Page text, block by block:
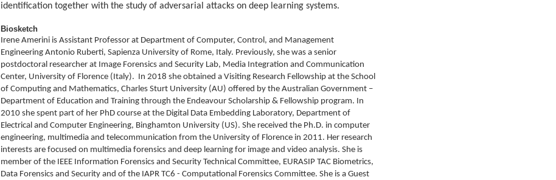
identification together with the study of adversarial attacks on deep learning systems.
Biosketch
Irene Amerini is Assistant Professor at Department of Computer, Control, and Management
Engineering Antonio Ruberti, Sapienza University of Rome, Italy. Previously, she was a senior
postdoctoral researcher at Image Forensics and Security Lab, Media Integration and Communication
Center, University of Florence (Italy). In 2018 she obtained a Visiting Research Fellowship at the School
of Computing and Mathematics, Charles Sturt University (AU) offered by the Australian Government –
Department of Education and Training through the Endeavour Scholarship & Fellowship program. In
2010 she spent part of her PhD course at the Digital Data Embedding Laboratory, Department of
Electrical and Computer Engineering, Binghamton University (US). She received the Ph.D. in computer
engineering, multimedia and telecommunication from the University of Florence in 2011. Her research
interests are focused on multimedia forensics and deep learning for image and video analysis. She is
member of the IEEE Information Forensics and Security Technical Committee, EURASIP TAC Biometrics,
Data Forensics and Security and of the IAPR TC6 - Computational Forensics Committee. She is a Guest